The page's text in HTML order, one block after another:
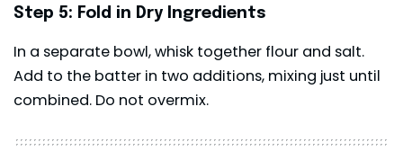
Step 5: Fold in Dry Ingredients
In a separate bowl, whisk together flour and salt.
Add to the batter in two additions, mixing just until
combined. Do not overmix.